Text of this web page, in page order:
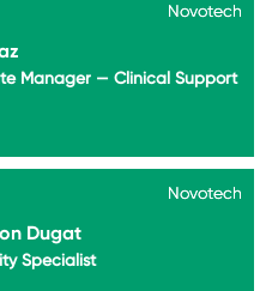
Novotech
Novotech
Manager — Clinical Support
Novotech
Dugat
Novotech
Specialist